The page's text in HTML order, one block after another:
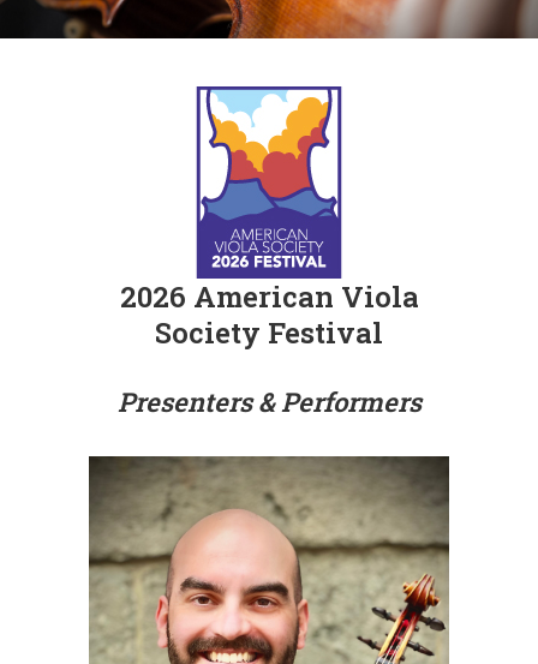
2026 American Viola
Society Festival
Presenters & Performers